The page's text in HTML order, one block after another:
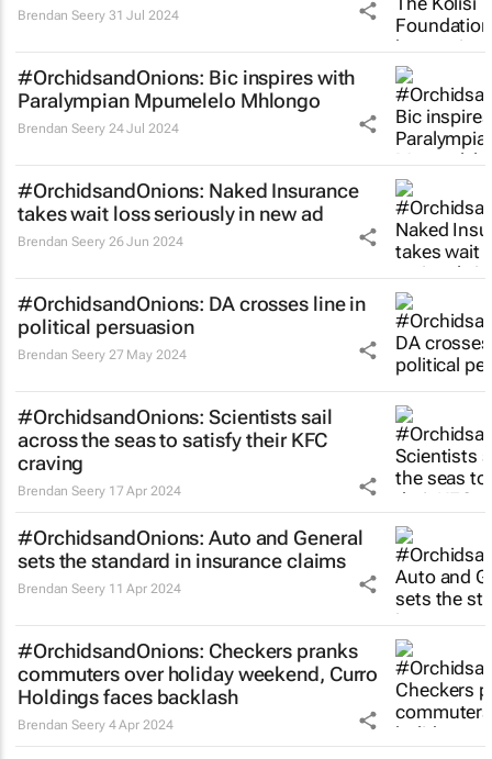
Brendan Seery 31 Jul 2024
#OrchidsandOnions: Bic inspires with
Paralympian Mpumelelo Mhlongo
Brendan Seery 24 Jul 2024
#OrchidsandOnions: Naked Insurance
takeswait lossseriously in new ad
Brendan Seery 26 Jun 2024
#OrchidsandOnions: DA crosses line in
political persuasion
Brendan Seery 27 May 2024
#OrchidsandOnions: Scientists sail
across the seas to satisfy their KFC
craving
Brendan Seery 17 Apr 2024
#OrchidsandOnions: Auto and General
sets the standard in insurance claims
Brendan Seery 11 Apr 2024
#OrchidsandOnions: Checkers pranks
commuters over holiday weekend, Curro
Holdings faces backlash
Brendan Seery 4 Apr 2024